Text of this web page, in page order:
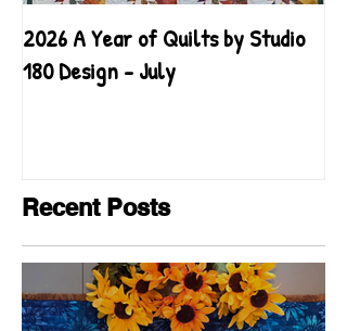
2026 A Year of Quilts by Studio
180 Design - July
Recent Posts